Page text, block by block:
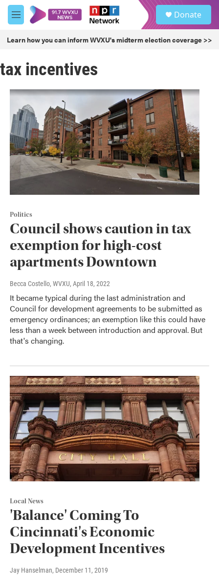
Skip to main content
M
e
u
Donate
Learn how you can inform WVXU's midterm election coverage >>
tax incentives
Politics
Council shows caution in tax
exemption for high-cost
apartments Downtown
Becca Costello, WVXU, April 18, 2022
It became typical during the last administration and
Council for development agreements to be submitted as
emergency ordinances; an exemption like this could have
less than a week between introduction and approval. But
that's changing.
Local News
'Balance' Coming To
Cincinnati's Economic
Development Incentives
Jay Hanselman, December 11, 2019